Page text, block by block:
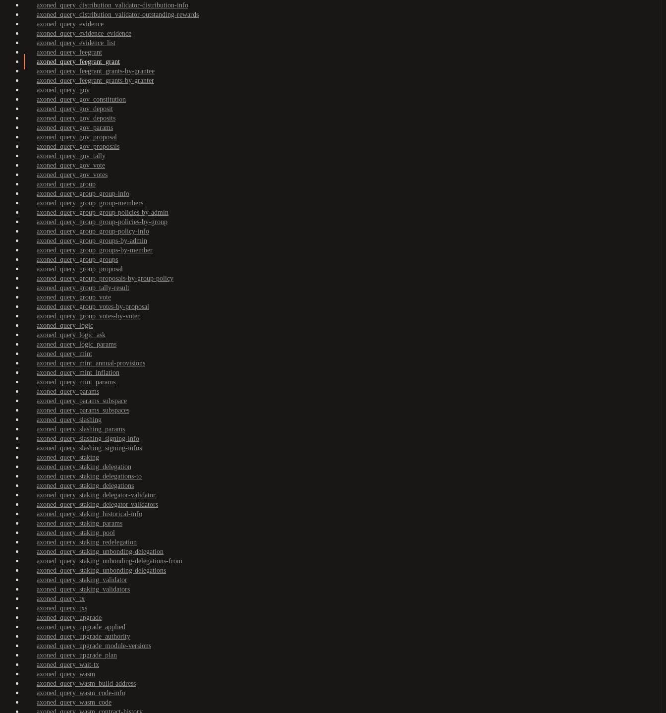
axoned_query_distribution_validator-distribution-info
axoned_query_distribution_validator-outstanding-rewards
axoned_query_evidence
axoned_query_evidence_evidence
axoned_query_evidence_list
axoned_query_feegrant
axoned_query_feegrant_grant
axoned_query_feegrant_grants-by-grantee
axoned_query_feegrant_grants-by-granter
axoned_query_gov
axoned_query_gov_constitution
axoned_query_gov_deposit
axoned_query_gov_deposits
axoned_query_gov_params
axoned_query_gov_proposal
axoned_query_gov_proposals
axoned_query_gov_tally
axoned_query_gov_vote
axoned_query_gov_votes
axoned_query_group
axoned_query_group_group-info
axoned_query_group_group-members
axoned_query_group_group-policies-by-admin
axoned_query_group_group-policies-by-group
axoned_query_group_group-policy-info
axoned_query_group_groups-by-admin
axoned_query_group_groups-by-member
axoned_query_group_groups
axoned_query_group_proposal
axoned_query_group_proposals-by-group-policy
axoned_query_group_tally-result
axoned_query_group_vote
axoned_query_group_votes-by-proposal
axoned_query_group_votes-by-voter
axoned_query_logic
axoned_query_logic_ask
axoned_query_logic_params
axoned_query_mint
axoned_query_mint_annual-provisions
axoned_query_mint_inflation
axoned_query_mint_params
axoned_query_params
axoned_query_params_subspace
axoned_query_params_subspaces
axoned_query_slashing
axoned_query_slashing_params
axoned_query_slashing_signing-info
axoned_query_slashing_signing-infos
axoned_query_staking
axoned_query_staking_delegation
axoned_query_staking_delegations-to
axoned_query_staking_delegations
axoned_query_staking_delegator-validator
axoned_query_staking_delegator-validators
axoned_query_staking_historical-info
axoned_query_staking_params
axoned_query_staking_pool
axoned_query_staking_redelegation
axoned_query_staking_unbonding-delegation
axoned_query_staking_unbonding-delegations-from
axoned_query_staking_unbonding-delegations
axoned_query_staking_validator
axoned_query_staking_validators
axoned_query_tx
axoned_query_txs
axoned_query_upgrade
axoned_query_upgrade_applied
axoned_query_upgrade_authority
axoned_query_upgrade_module-versions
axoned_query_upgrade_plan
axoned_query_wait-tx
axoned_query_wasm
axoned_query_wasm_build-address
axoned_query_wasm_code-info
axoned_query_wasm_code